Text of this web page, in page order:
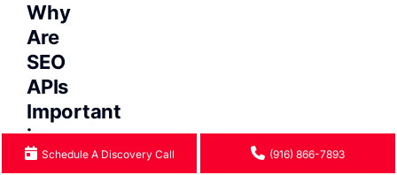
Why
Are
SEO
APIs
Important
in
Headless
Schedule A Discovery Call (916) 866-7893